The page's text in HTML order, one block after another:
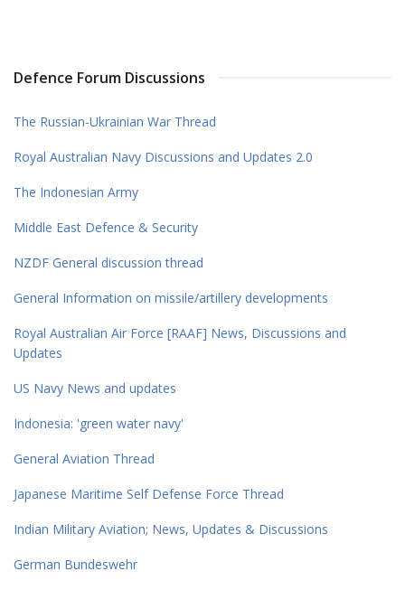
Defence Forum Discussions
The Russian-Ukrainian War Thread
Royal Australian Navy Discussions and Updates 2.0
The Indonesian Army
Middle East Defence & Security
NZDF General discussion thread
General Information on missile/artillery developments
Royal Australian Air Force [RAAF] News, Discussions and
Updates
US Navy News and updates
Indonesia: 'green water navy'
General Aviation Thread
Japanese Maritime Self Defense Force Thread
Indian Military Aviation; News, Updates & Discussions
German Bundeswehr